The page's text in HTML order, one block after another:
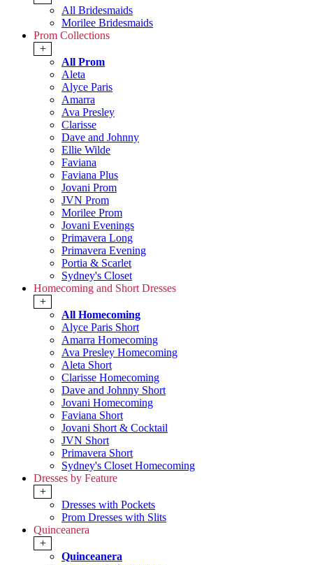
All Bridesmaids
Morilee Bridesmaids
Prom Collections
+
All Prom
Aleta
Alyce Paris
Amarra
Ava Presley
Clarisse
Dave and Johnny
Ellie Wilde
Faviana
Faviana Plus
Jovani Prom
JVN Prom
Morilee Prom
Jovani Evenings
Primavera Long
Primavera Evening
Portia & Scarlet
Sydney's Closet
Homecoming and Short Dresses
+
All Homecoming
Alyce Paris Short
Amarra Homecoming
Ava Presley Homecoming
Aleta Short
Clarisse Homecoming
Dave and Johnny Short
Jovani Homecoming
Faviana Short
Jovani Short & Cocktail
JVN Short
Primavera Short
Sydney's Closet Homecoming
Dresses by Feature
+
Dresses with Pockets
Prom Dresses with Slits
Quinceanera
+
Quinceanera